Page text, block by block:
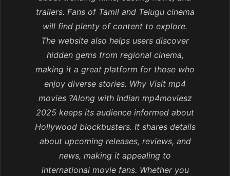
trailers. Fans of Tamil and Telugu cinema
will find plenty of content to explore.
The website also helps users discover
hidden gems from regional cinema,
making it a great platform for those who
enjoy diverse stories. Why Visit mp4
movies ?Along with Indian mp4moviesz
2025 keeps its audience informed about
Hollywood blockbusters. It shares details
about upcoming releases, reviews, and
news, making it appealing to
international movie fans. Whether you